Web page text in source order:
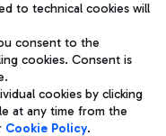
to management
Share capital
1 - 00054 Fiumicino
to technical cookies will
consent to the
cookies. Consent is
cookies by clicking
at any time from the
Cookie Policy.